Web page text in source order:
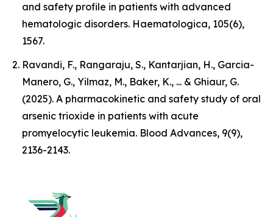
and safety profile in patients with advanced
hematologic disorders. Haematologica, 105(6),
1567.
Ravandi, F., Rangaraju, S., Kantarjian, H., Garcia-
Manero, G., Yilmaz, M., Baker, K., ... & Ghiaur, G.
(2025). A pharmacokinetic and safety study of oral
arsenic trioxide in patients with acute
promyelocytic leukemia. Blood Advances, 9(9),
2136-2143.